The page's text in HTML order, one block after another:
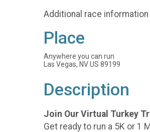
Additional race
Place
Anywhere you can run
Las Vegas, NV US 89199
Description
Join Our Virtual Turkey
Get ready to run a 5K or 1